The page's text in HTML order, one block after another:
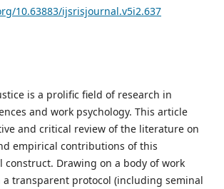
10.63883/ijsrisjournal.v5i2.637
is a prolific field of research in
and work psychology. This article
and critical review of the literature on
empirical contributions of this
construct. Drawing on a body of work
transparent protocol (including seminal